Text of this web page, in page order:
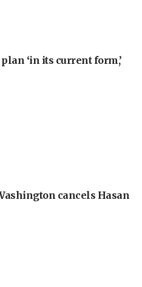
‘in its current form,’
cancels Hasan